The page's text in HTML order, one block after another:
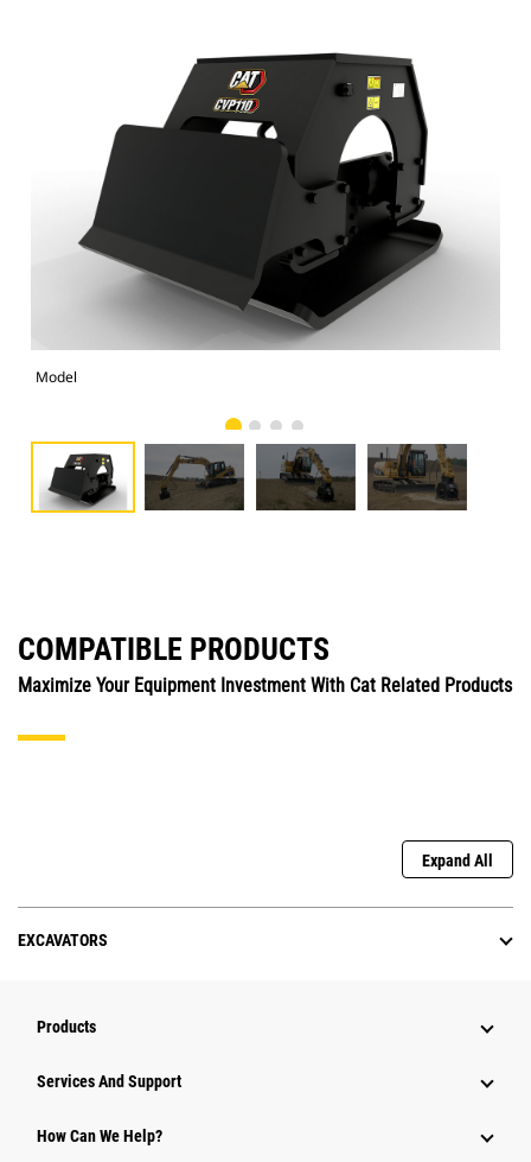
Model
COMPATIBLE PRODUCTS
Maximize Your Equipment Investment With Cat Related Products
Expand All
EXCAVATORS
Products
Attachments
Services And Support
How Can We Help?